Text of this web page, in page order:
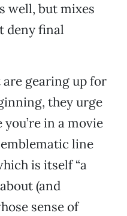
well, but mixes
deny final
gearing up for
they urge
in a movie
emblematic line
is itself “a
(and
sense of